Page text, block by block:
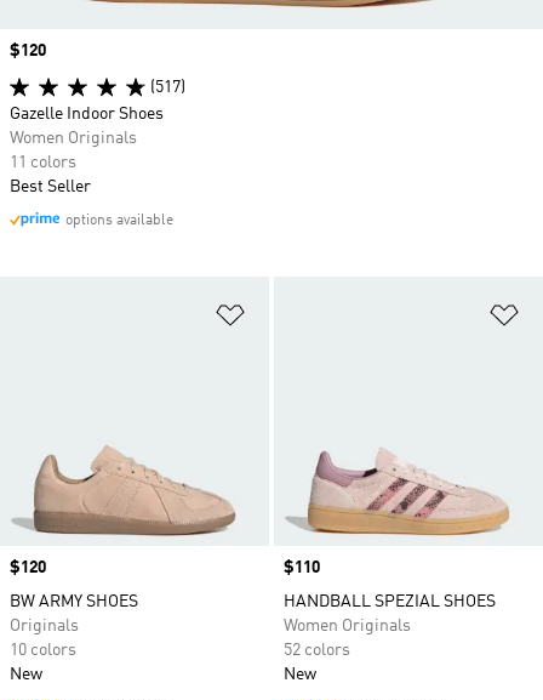
Price
$120
BW ARMY SHOES
Originals
10 colors
New
Price
$110
HANDBALL SPEZIAL SHOES
Women Originals
52 colors
New
Price
$120
(517)
Gazelle Indoor Shoes
Women Originals
11 colors
Best Seller
options available